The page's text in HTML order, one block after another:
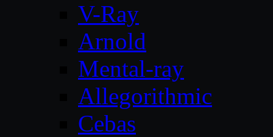
V-Ray
Arnold
Mental-ray
Allegorithmic
Cebas